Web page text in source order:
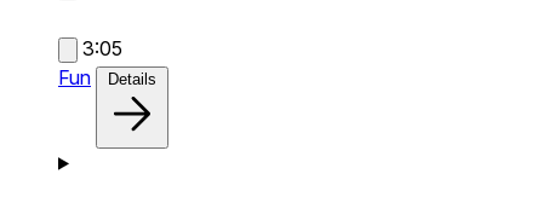
3:05
Fun
Details